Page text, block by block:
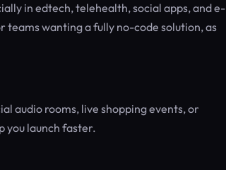
in edtech, telehealth, social apps, and e-
wanting a fully no-code solution, as
audio rooms, live shopping events, or
you launch faster.